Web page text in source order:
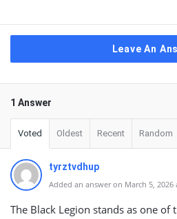
Leave An
1 Answer
Voted Oldest Recent Random
tyrztvdhup
Added an answer on March 5, 2026
The Black Legion stands as one